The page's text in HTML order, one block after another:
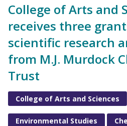
College of Arts and
receives three
scientific research
from M.J. Murdock
Trust
College of Arts and Sciences
Environmental Studies